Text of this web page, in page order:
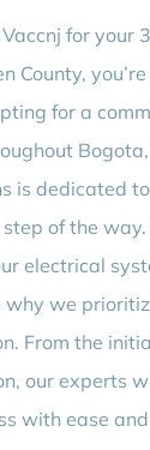
for your
County,
for a
Bogota,
is dedicated
of the
electrical
why we
From the
our experts
with ease